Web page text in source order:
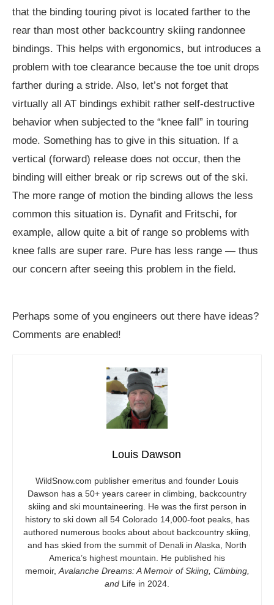
that the binding touring pivot is located farther to the
rear than most other backcountry skiing randonnee
bindings. This helps with ergonomics, but introduces a
problem with toe clearance because the toe unit drops
farther during a stride. Also, let’s not forget that
virtually all AT bindings exhibit rather self-destructive
behavior when subjected to the “knee fall” in touring
mode. Something has to give in this situation. If a
vertical (forward) release does not occur, then the
binding will either break or rip screws out of the ski.
The more range of motion the binding allows the less
common this situation is. Dynafit and Fritschi, for
example, allow quite a bit of range so problems with
knee falls are super rare. Pure has less range — thus
our concern after seeing this problem in the field.
Perhaps some of you engineers out there have ideas?
Comments are enabled!
Louis Dawson
WildSnow.com publisher emeritus and founder Louis
Dawson has a 50+ years career in climbing, backcountry
skiing and ski mountaineering. He was the first person in
history to ski down all 54 Colorado 14,000-foot peaks, has
authored numerous books about about backcountry skiing,
and has skied from the summit of Denali in Alaska, North
America’s highest mountain. He published his
memoir, Avalanche Dreams: A Memoir of Skiing, Climbing,
and Life in 2024.